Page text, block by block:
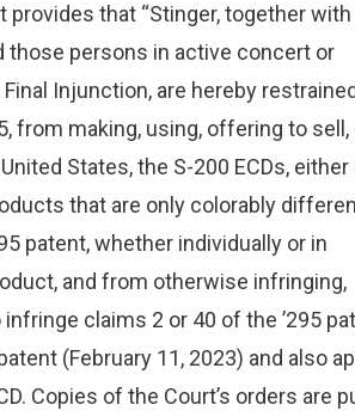
provides that “Stinger, together
those persons in active concert or
Injunction, are hereby
from making, using, offering to sell,
States, the S-200 ECDs, either
that are only colorably
patent, whether individually or in
and from otherwise infringing,
claims 2 or 40 of the ’295
(February 11, 2023) and also
Copies of the Court’s orders are